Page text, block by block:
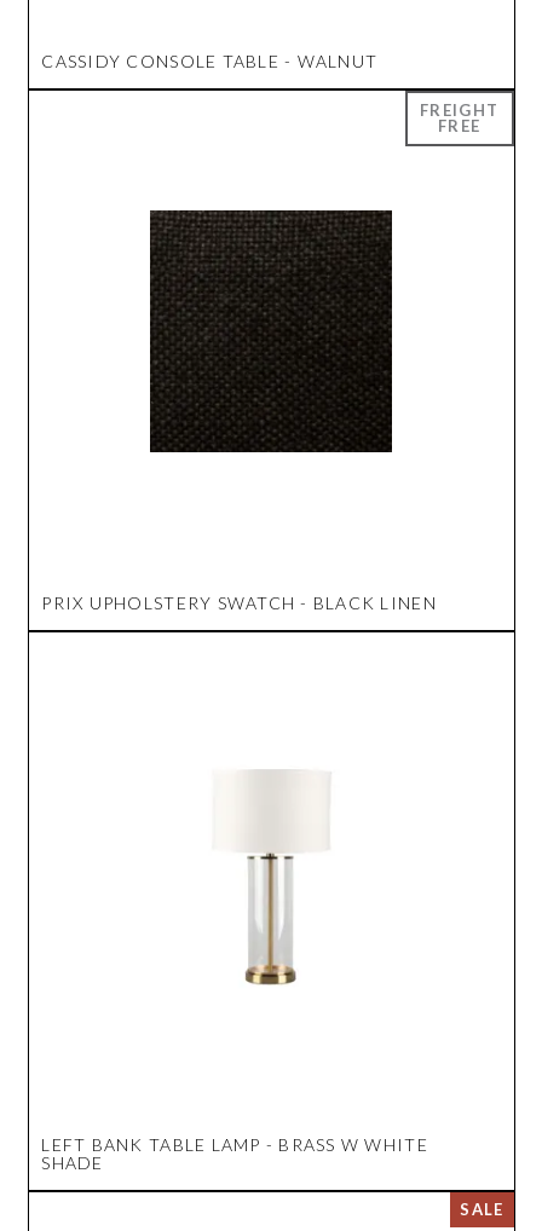
CASSIDY CONSOLE TABLE - WALNUT
PRIX UPHOLSTERY SWATCH - BLACK LINEN
LEFT BANK TABLE LAMP - BRASS W WHITE
SHADE